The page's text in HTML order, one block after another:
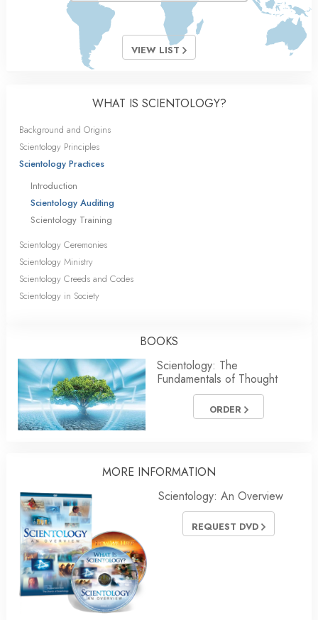
VIEW LIST
WHAT IS SCIENTOLOGY?
Background and Origins
Scientology Principles
Scientology Practices
Introduction
Scientology Auditing
Scientology Training
Scientology Ceremonies
Scientology Ministry
Scientology Creeds and Codes
Scientology in Society
BOOKS
Scientology: The
Fundamentals of Thought
ORDER
MORE INFORMATION
Scientology: An Overview
REQUEST DVD